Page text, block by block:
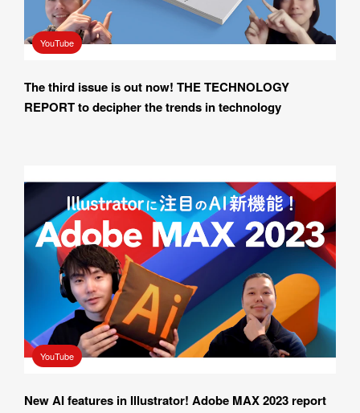
YouTube
The third issue is out now! THE TECHNOLOGY
REPORT to decipher the trends in technology
YouTube
New AI features in Illustrator! Adobe MAX 2023 report